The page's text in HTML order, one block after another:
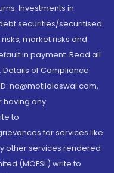
Investments in
securities/securitised
market risks and
in payment. Read all
of Compliance
na@motilaloswal.com,
having any
to
for services like
other services rendered
(MOFSL) write to